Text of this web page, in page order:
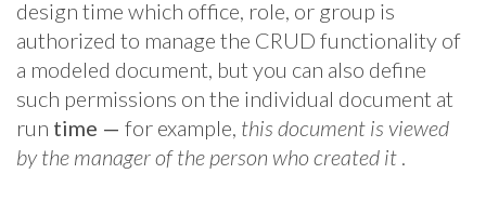
design time which office, role, or group is
authorized to manage the CRUD functionality of
a modeled document, but you can also define
such permissions on the individual document at
run time — for example, this document is viewed
by the manager of the person who created it